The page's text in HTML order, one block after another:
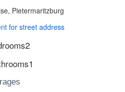
Pietermaritzburg
for street address
2
1